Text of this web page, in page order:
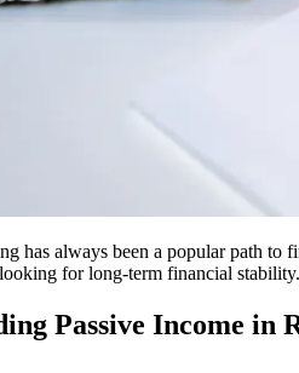
has always been a popular path
for long-term financial stability.
Passive Income in